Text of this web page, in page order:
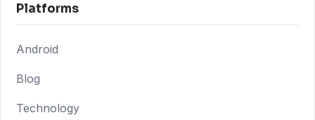
Platforms
Android
Blog
Technology